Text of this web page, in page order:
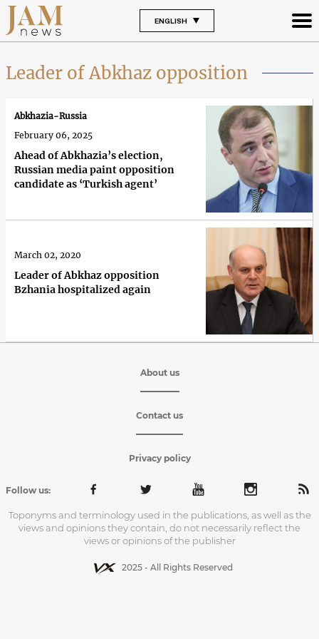
ENGLISH
Leader of Abkhaz opposition
Ahead of Abkhazia’s election,
Russian media paint opposition
candidate as ‘Turkish agent’
Abkhazia-Russia
February 06, 2025
Leader of Abkhaz opposition
Bzhania hospitalized again
March 02, 2020
About us
Contact us
Privacy policy
Follow us:
Toponyms and terminology used in the publications, as well as the
views and opinions they contain, do not necessarily reflect the
views or opinions of the publisher
2025 - All Rights Reserved